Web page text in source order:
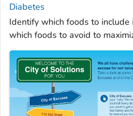
Diabetes
Identify which foods to include
which foods to avoid to